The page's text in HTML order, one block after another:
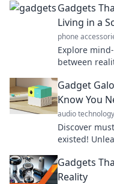
Gadgets
Living in a
phone
Explore
between
Gadget
Know You
audio technology
Discover
existed!
Gadgets
Reality